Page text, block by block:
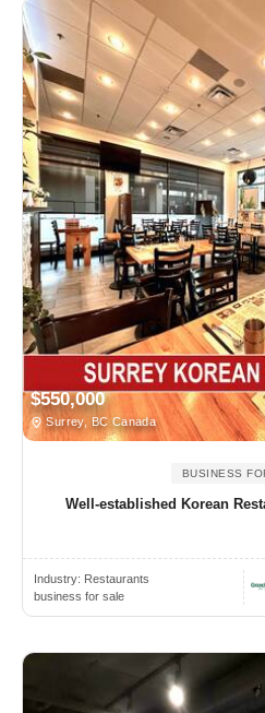
$550,000
Surrey, BC Canada
BUSINESS
Well-established Korean
Industry: Restaurants
business for sale